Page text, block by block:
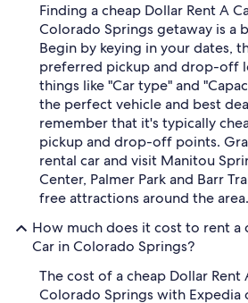
Finding a cheap Dollar Rent A
Colorado Springs getaway is a
Begin by keying in your dates,
preferred pickup and drop-off
things like "Car type" and
the perfect vehicle and best
remember that it's typically
pickup and drop-off points.
rental car and visit Manitou
Center, Palmer Park and Barr
free attractions around the area.
How much does it cost to rent a
Car in Colorado Springs?
The cost of a cheap Dollar Rent
Colorado Springs with Expedia